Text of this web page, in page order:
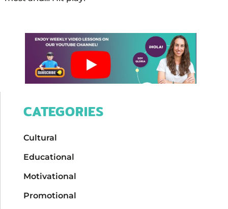
CATEGORIES
Cultural
Educational
Motivational
Promotional